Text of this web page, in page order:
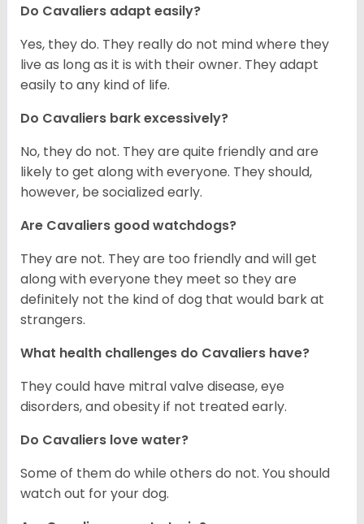
Do Cavaliers adapt easily?
Yes, they do. They really do not mind where they
live as long as it is with their owner. They adapt
easily to any kind of life.
Do Cavaliers bark excessively?
No, they do not. They are quite friendly and are
likely to get along with everyone. They should,
however, be socialized early.
Are Cavaliers good watchdogs?
They are not. They are too friendly and will get
along with everyone they meet so they are
definitely not the kind of dog that would bark at
strangers.
What health challenges do Cavaliers have?
They could have mitral valve disease, eye
disorders, and obesity if not treated early.
Do Cavaliers love water?
Some of them do while others do not. You should
watch out for your dog.